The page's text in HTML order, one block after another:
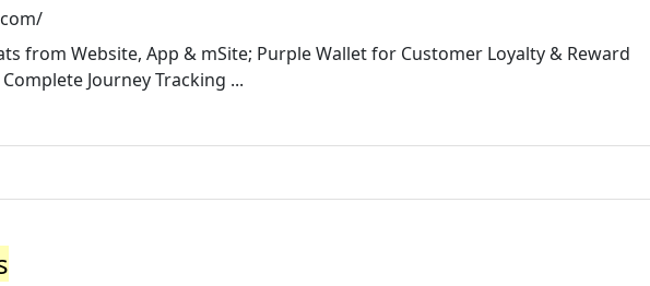
from Website, App & mSite; Purple Wallet for Customer Loyalty & Reward
Journey Tracking ...